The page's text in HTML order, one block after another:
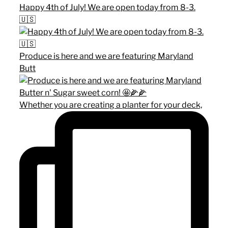
Happy 4th of July! We are open today from 8-3.
🇺🇸
Produce is here and we are featuring Maryland
Butt
Whether you are creating a planter for your deck,